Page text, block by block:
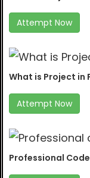
Attempt Now
What is Project in
Attempt Now
Professional